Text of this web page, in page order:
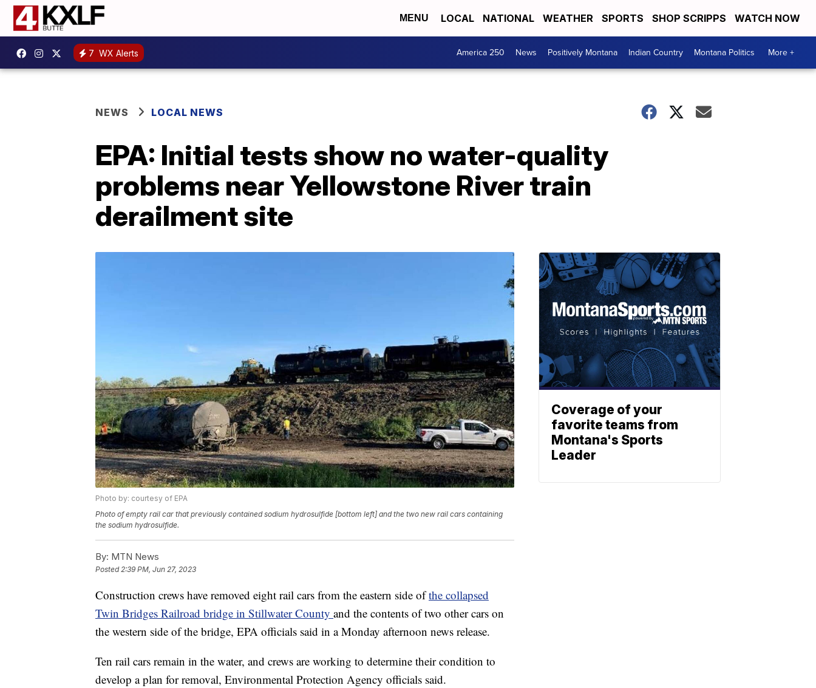
MENU LOCAL NATIONAL WEATHER SPORTS SHOP SCRIPPS WATCH NOW
7 WX Alerts America 250 News Positively Montana Indian Country Montana Politics More +
NEWS LOCAL NEWS
EPA: Initial tests show no water-quality
problems near Yellowstone River train
derailment site
Photo by: courtesy of EPA
Photo of empty rail car that previously contained sodium hydrosulfide [bottom left] and the two new rail cars containing
the sodium hydrosulfide.
By: MTN News
Posted2:39 PM, Jun 27, 2023
Construction crews have removed eight rail cars from the eastern side ofthe collapsed
Twin Bridges Railroad bridge in Stillwater County and the contents of two other cars on
the western side of the bridge, EPA officials said in a Monday afternoon news release.
Ten rail cars remain in the water, and crews are working to determine their condition to
develop a plan for removal, Environmental Protection Agency officials said.
Coverage of your
favorite teams from
Montana's Sports
Leader